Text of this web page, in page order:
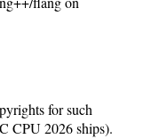
for such
CPU 2026 ships).